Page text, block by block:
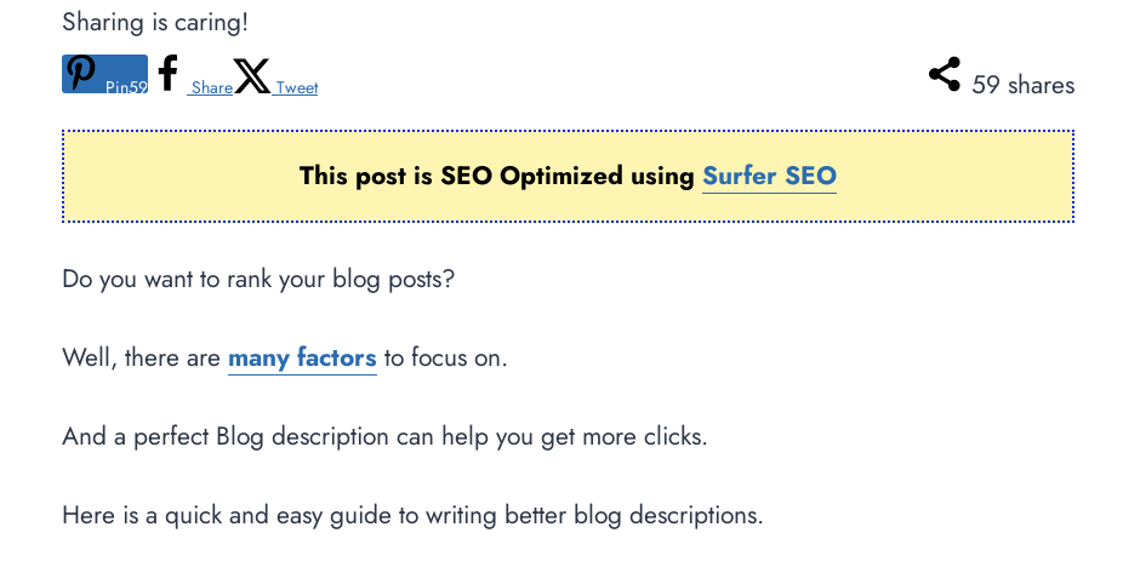
Sharing is caring!
59 shares
Pin59 Share Tweet
This post is SEO Optimized using Surfer SEO
Do you want to rank your blog posts?
Well, there are many factors to focus on.
And a perfect Blog description can help you get more clicks.
Here is a quick and easy guide to writing better blog descriptions.